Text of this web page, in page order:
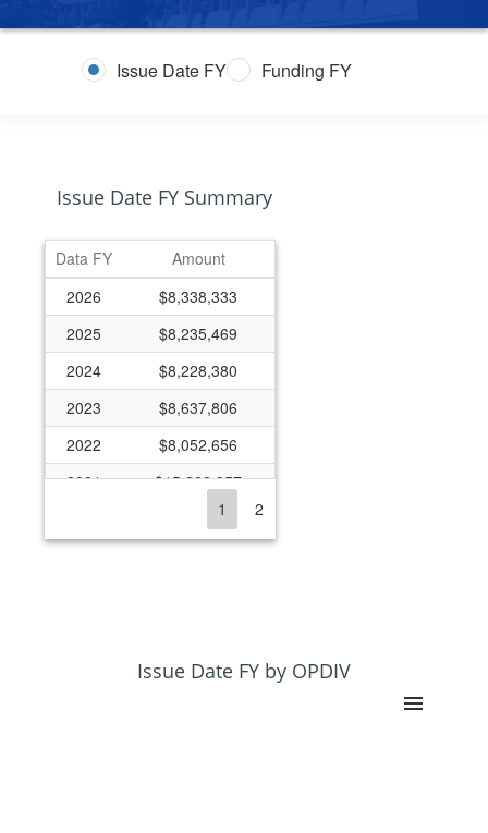
Issue Date FY Funding FY
Issue Date FY Summary
Data FY
Amount
2026
$8,338,333
2025
$8,235,469
2024
$8,228,380
2023
$8,637,806
2022
$8,052,656
2021
$15,228,957
$9,838,395
$7,527,123
1 2
Issue Date FY by OPDIV